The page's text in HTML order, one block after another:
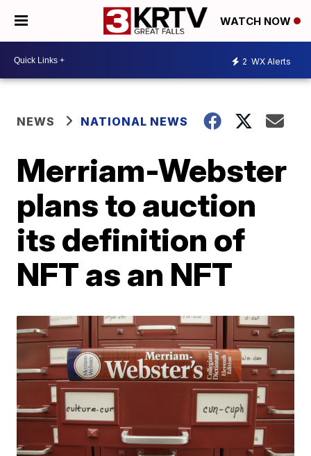
WATCH NOW
2 WX Alerts
NEWS NATIONAL NEWS
Merriam-Webster
plans to auction
its definition of
NFT as an NFT